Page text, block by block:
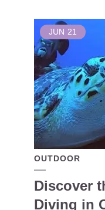
JUN 21
OUTDOOR
Discover
Diving in